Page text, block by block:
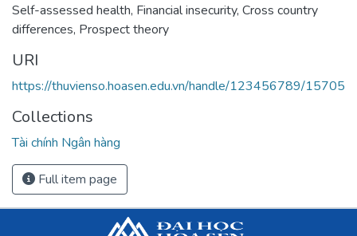
Self-assessed health, Financial insecurity, Cross country
differences, Prospect theory
URI
https://thuvienso.hoasen.edu.vn/handle/123456789/15705
Collections
Tài chính Ngân hàng
Full item page